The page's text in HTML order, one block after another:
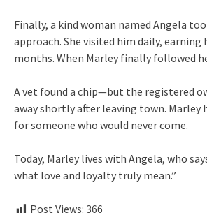
Finally, a kind woman named Angela
approach. She visited him daily, earning
months. When Marley finally followed
A vet found a chip—but the registered
away shortly after leaving town. Marley
for someone who would never come.
Today, Marley lives with Angela, who
what love and loyalty truly mean.”
Post Views: 366